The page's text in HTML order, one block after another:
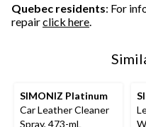
Quebec residents: For
repairclick here.
SIMONIZ Platinum
Car Leather Cleaner
Spray, 473-mL